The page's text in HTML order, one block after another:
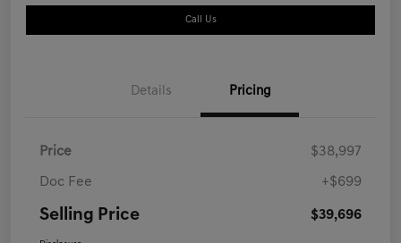
Call Us
Details Pricing
Price $38,997
Doc Fee +$699
Selling Price $39,696